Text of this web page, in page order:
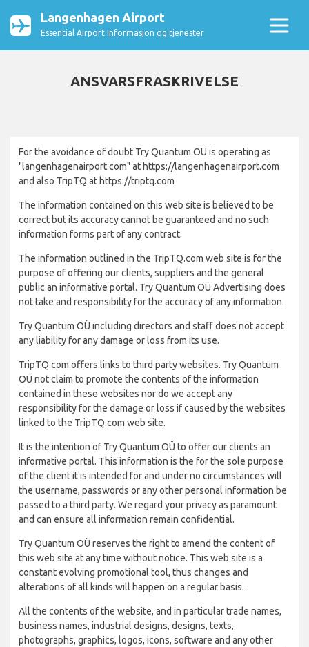
Langenhagen Airport
Essential Airport Informasjon og tjenester
ANSVARSFRASKRIVELSE
For the avoidance of doubt Try Quantum OU is operating as
"langenhagenairport.com" at https://langenhagenairport.com
and also TripTQ at https://triptq.com
The information contained on this web site is believed to be
correct but its accuracy cannot be guaranteed and no such
information forms part of any contract.
The information outlined in the TripTQ.com web site is for the
purpose of offering our clients, suppliers and the general
public an informative portal. Try Quantum OÜ Advertising does
not take and responsibility for the accuracy of any information.
Try Quantum OÜ including directors and staff does not accept
any liability for any damage or loss from its use.
TripTQ.com offers links to third party websites. Try Quantum
OÜ not claim to promote the contents of the information
contained in these websites nor do we accept any
responsibility for the damage or loss if caused by the websites
linked to the TripTQ.com web site.
It is the intention of Try Quantum OÜ to offer our clients an
informative portal. This information is the for the sole purpose
of the client it is intended for and under no circumstances will
the username, passwords or any other personal information be
passed to a third party. We regard your privacy as paramount
and can ensure all information remain confidential.
Try Quantum OÜ reserves the right to amend the content of
this web site at any time without notice. This web site is a
constant evolving promotional tool, thus changes and
alterations of all kinds will happen on a regular basis.
All the contents of the website, and in particular trade names,
business names, industrial designs, designs, texts,
photographs, graphics, logos, icons, software and any other